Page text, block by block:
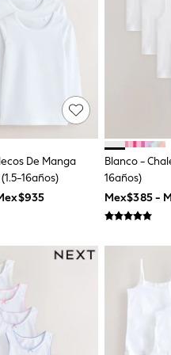
Years
Years
Clothing
& Sleepsuits
& Vests
& Jackets
& Playsuits
& Pyjamas
& Leggings
& Outfits
& Hoodies
Holiday Shop
De Manga
16años)
Blanco -
16años)
Mex$385 -